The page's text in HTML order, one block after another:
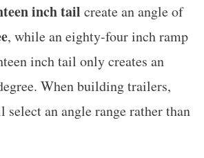
inch tail create an angle of
, while an eighty-four inch ramp
inch tail only creates an
When building trailers,
an angle range rather than